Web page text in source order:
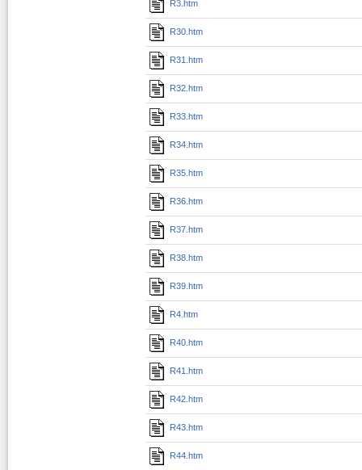
R3.htm
R30.htm
R31.htm
R32.htm
R33.htm
R34.htm
R35.htm
R36.htm
R37.htm
R38.htm
R39.htm
R4.htm
R40.htm
R41.htm
R42.htm
R43.htm
R44.htm